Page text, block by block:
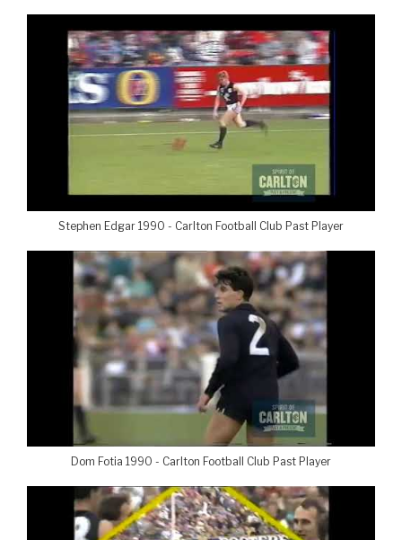
Stephen Edgar 1990 - Carlton Football Club Past Player
Dom Fotia 1990 - Carlton Football Club Past Player